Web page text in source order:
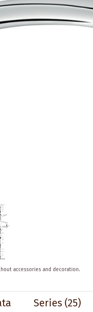
accessories and decoration.
Series(25)